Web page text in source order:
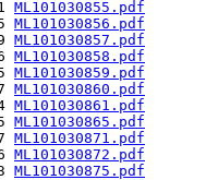
ML101030855.pdf
ML101030856.pdf
ML101030857.pdf
ML101030858.pdf
ML101030859.pdf
ML101030860.pdf
ML101030861.pdf
ML101030865.pdf
ML101030871.pdf
ML101030872.pdf
ML101030875.pdf